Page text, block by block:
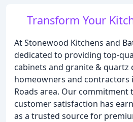
Transform Your
At Stonewood Kitchens and
dedicated to providing top-
cabinets and granite & quartz
homeowners and contractors
Roads area. Our commitment
customer satisfaction has
as a trusted source for